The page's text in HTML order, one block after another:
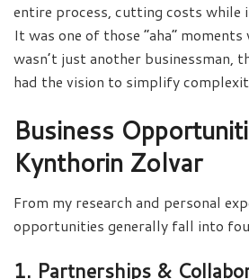
entire process, cutting costs while
It was one of those “aha”
wasn’t just another businessman,
had the vision to simplify
Business
Kynthorin Zolvar
From my research and personal
opportunities generally fall into
1. Partnerships &